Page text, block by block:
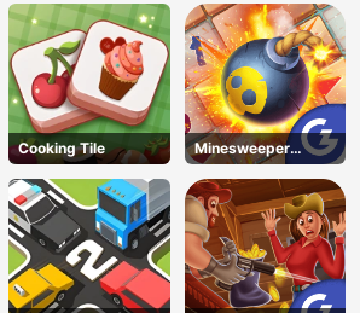
Cooking Tile
Minesweeper
Classic